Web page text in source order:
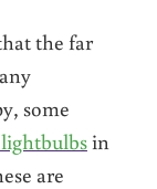
the far
some
in
are